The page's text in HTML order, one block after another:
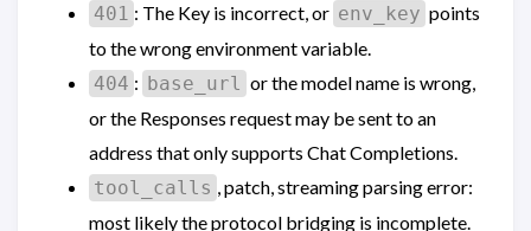
401 : The Key is incorrect, or env_key points
to the wrong environment variable.
404 : base_url or the model name is wrong,
or the Responses request may be sent to an
address that only supports Chat Completions.
tool_calls , patch, streaming parsing error:
most likely the protocol bridging is incomplete.